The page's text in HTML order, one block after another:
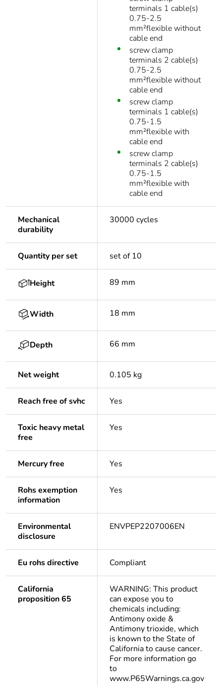
terminals 1 cable(s)
0.75-2.5
mm²flexible without
cable end
screw clamp
terminals 2 cable(s)
0.75-2.5
mm²flexible without
cable end
screw clamp
terminals 1 cable(s)
0.75-1.5
mm²flexible with
cable end
screw clamp
terminals 2 cable(s)
0.75-1.5
mm²flexible with
cable end
Mechanical
durability
30000 cycles
Quantity per set set of 10
Height 89 mm
Width 18 mm
Depth 66 mm
Net weight 0.105 kg
Reach free of svhc Yes
Toxic heavy metal
free
Yes
Mercury free Yes
Rohs exemption
information
Yes
Environmental
disclosure
ENVPEP2207006EN
Eu rohs directive Compliant
California
proposition 65
WARNING: This product
can expose you to
chemicals including:
Antimony oxide &
Antimony trioxide, which
is known to the State of
California to cause cancer.
For more information go
to
www.P65Warnings.ca.gov